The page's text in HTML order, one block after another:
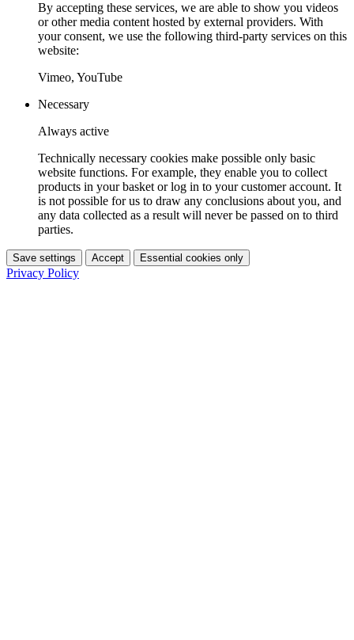
By accepting these services, we are able to show you videos
or other media content hosted by external providers. With
your consent, we use the following third-party services on this
website:
Vimeo, YouTube
Necessary
Always active
Technically necessary cookies make possible only basic
website functions. For example, they enable you to collect
products in your basket or log in to your customer account. It
is not possible for us to draw any conclusions about you, and
any data collected as a result will never be passed on to third
parties.
Save settings Accept Essential cookies only
Privacy Policy